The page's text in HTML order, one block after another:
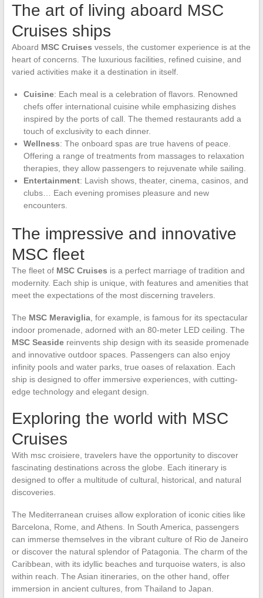
The art of living aboard MSC
Cruises ships
Aboard MSC Cruises vessels, the customer experience is at the
heart of concerns. The luxurious facilities, refined cuisine, and
varied activities make it a destination in itself.
Cuisine: Each meal is a celebration of flavors. Renowned
chefs offer international cuisine while emphasizing dishes
inspired by the ports of call. The themed restaurants add a
touch of exclusivity to each dinner.
Wellness: The onboard spas are true havens of peace.
Offering a range of treatments from massages to relaxation
therapies, they allow passengers to rejuvenate while sailing.
Entertainment: Lavish shows, theater, cinema, casinos, and
clubs… Each evening promises pleasure and new
encounters.
The impressive and innovative
MSC fleet
The fleet of MSC Cruises is a perfect marriage of tradition and
modernity. Each ship is unique, with features and amenities that
meet the expectations of the most discerning travelers.
The MSC Meraviglia, for example, is famous for its spectacular
indoor promenade, adorned with an 80-meter LED ceiling. The
MSC Seasidereinvents ship design with its seaside promenade
and innovative outdoor spaces. Passengers can also enjoy
infinity pools and water parks, true oases of relaxation. Each
ship is designed to offer immersive experiences, with cutting-
edge technology and elegant design.
Exploring the world with MSC
Cruises
With msc croisiere, travelers have the opportunity to discover
fascinating destinations across the globe. Each itinerary is
designed to offer a multitude of cultural, historical, and natural
discoveries.
The Mediterranean cruises allow exploration of iconic cities like
Barcelona, Rome, and Athens. In South America, passengers
can immerse themselves in the vibrant culture of Rio de Janeiro
or discover the natural splendor of Patagonia. The charm of the
Caribbean, with its idyllic beaches and turquoise waters, is also
within reach. The Asian itineraries, on the other hand, offer
immersion in ancient cultures, from Thailand to Japan.